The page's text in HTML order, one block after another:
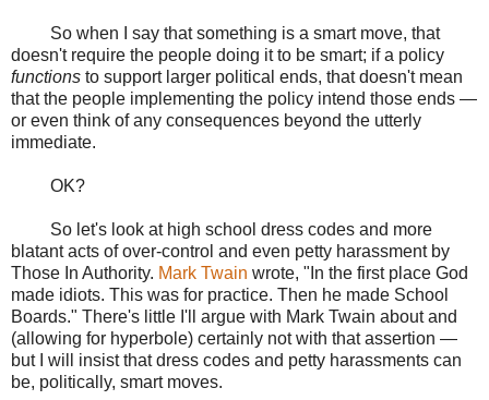
So when I say that something is a smart move, that
doesn't require the people doing it to be smart; if a policy
functions to support larger political ends, that doesn't mean
that the people implementing the policy intend those ends —
or even think of any consequences beyond the utterly
immediate.
OK?
So let's look at high school dress codes and more
blatant acts of over-control and even petty harassment by
Those In Authority. Mark Twain wrote, "In the first place God
made idiots. This was for practice. Then he made School
Boards." There's little I'll argue with Mark Twain about and
(allowing for hyperbole) certainly not with that assertion —
but I will insist that dress codes and petty harassments can
be, politically, smart moves.